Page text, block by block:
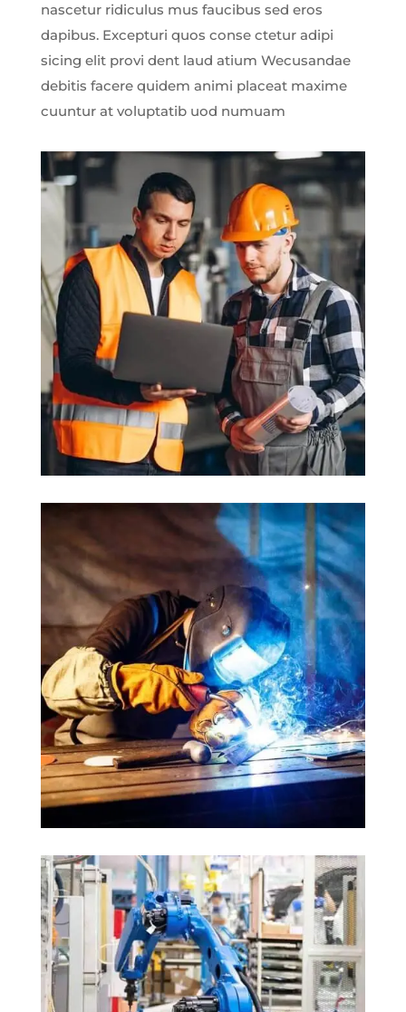
nascetur ridiculus mus faucibus sed eros
dapibus. Excepturi quos conse ctetur adipi
sicing elit provi dent laud atium Wecusandae
debitis facere quidem animi placeat maxime
cuuntur at voluptatib uod numuam